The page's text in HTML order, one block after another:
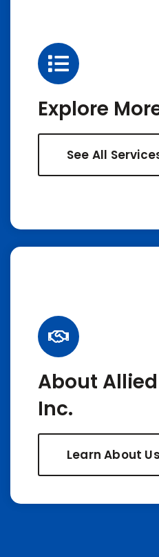
Explore
See All
About
Inc.
Learn About Us